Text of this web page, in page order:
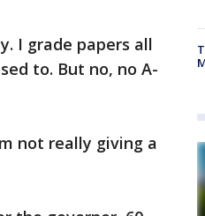
I grade papers all
to. But no, no A-
not really giving a